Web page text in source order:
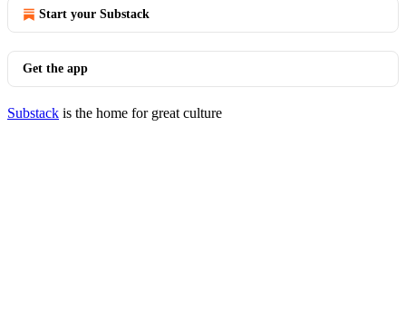
Start your Substack
Get the app
Substack is the home for great culture